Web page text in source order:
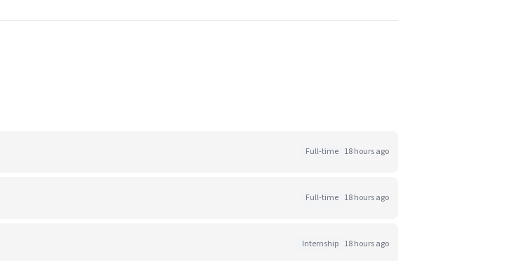
Full-time 18 hours ago
Full-time 18 hours ago
Internship 18 hours ago